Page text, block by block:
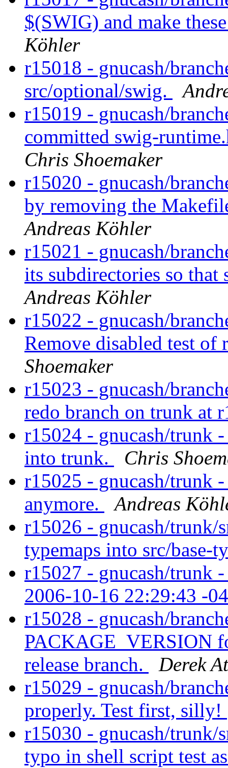
$(SWIG) and make
Köhler
r15018 - gnucash/
src/optional/swig.
r15019 - gnucash/
committed swig-
Chris Shoemaker
r15020 - gnucash/
by removing the
Andreas Köhler
r15021 - gnucash/
its subdirectories so
Andreas Köhler
r15022 - gnucash/
Remove disabled test
Shoemaker
r15023 - gnucash/
redo branch on trunk at
r15024 - gnucash/trunk
into trunk.
Chris
r15025 - gnucash/trunk
anymore.
Andreas
r15026 - gnucash/trunk/
typemaps into src/base-
r15027 - gnucash/trunk
2006-10-16 22:29:43 -
r15028 - gnucash/
PACKAGE_VERSION
release branch.
Derek
r15029 - gnucash/
properly. Test first, silly!
r15030 - gnucash/trunk/
typo in shell script test